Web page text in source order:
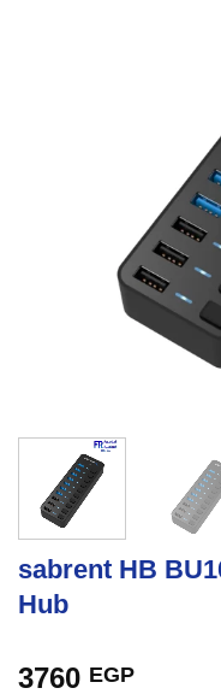
sabrent HB
Hub
3760 EGP